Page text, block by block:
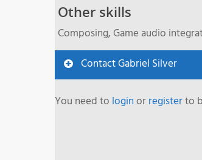
Other skills
Composing, Game audio
Contact Gabriel Silver
You need to loginorregisterto